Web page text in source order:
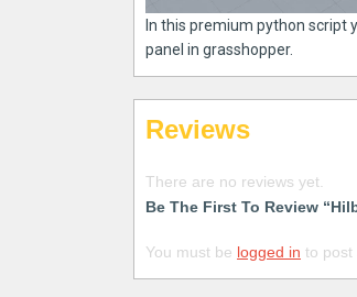
In this premium python script
panel in grasshopper.
Reviews
There are no reviews yet.
Be The First To Review
You must be logged in to post